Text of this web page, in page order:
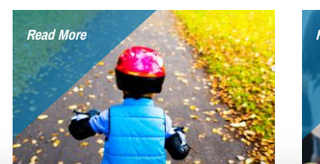
Read More